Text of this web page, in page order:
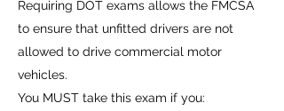
Requiring DOT exams allows the FMCSA
to ensure that unfitted drivers are not
allowed to drive commercial motor
vehicles.
You MUST take this exam if you: